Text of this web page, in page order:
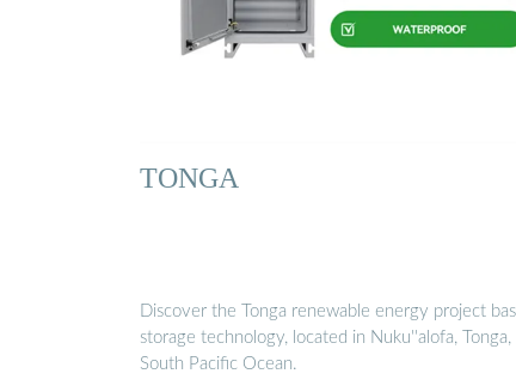
TONGA
Discover the Tonga renewable energy project
storage technology, located in Nuku''alofa, Tonga,
South Pacific Ocean.